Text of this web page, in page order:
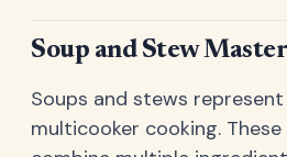
Soup and Stew
Soups and stews
multicooker cooking.